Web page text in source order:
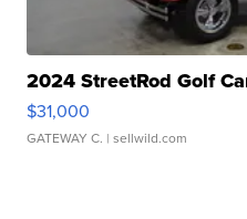
2024 StreetRod Golf
$31,000
GATEWAY C. | sellwild.com